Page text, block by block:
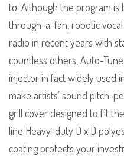
to. Although the program
through-a-fan, robotic
radio in recent years with
countless others, Auto-
injector in fact widely used
make artists’ sound pitch-
grill cover designed to fit
line Heavy-duty D x D
coating protects your